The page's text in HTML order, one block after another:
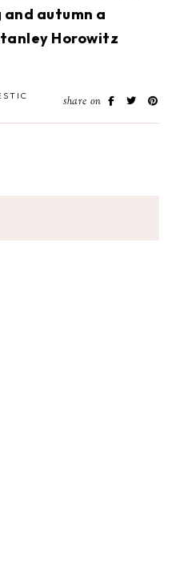
autumn a
Horowitz
share on